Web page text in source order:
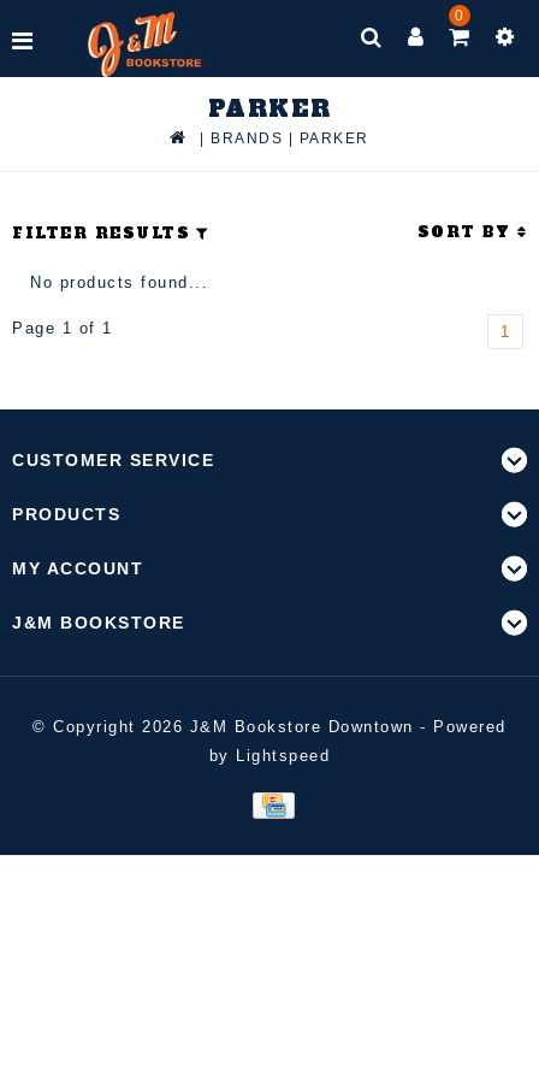
0
PARKER
BRANDS PARKER
FILTER RESULTS SORT BY
No products found...
Page 1 of 1 1
CUSTOMER SERVICE
PRODUCTS
MY ACCOUNT
J&M BOOKSTORE
© Copyright 2026 J&M Bookstore Downtown - Powered
by Lightspeed